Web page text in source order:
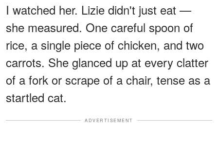
I watched her. Lizie didn't just eat —
she measured. One careful spoon of
rice, a single piece of chicken, and two
carrots. She glanced up at every clatter
of a fork or scrape of a chair, tense as a
startled cat.
ADVERTISEMENT